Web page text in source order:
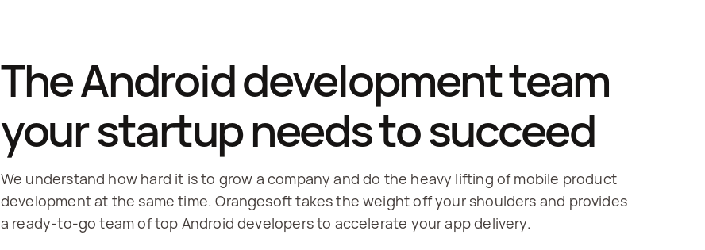
The Android development team
your startup needs to succeed
We understand how hard it is to grow a company and do the heavy lifting of mobile product
development at the same time. Orangesoft takes the weight off your shoulders and provides
a ready-to-go team of top Android developers to accelerate your app delivery.